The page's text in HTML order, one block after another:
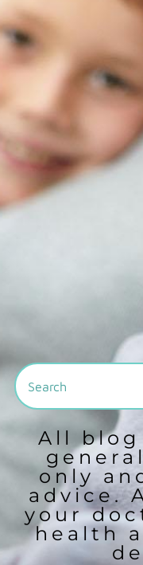
All
only
advice.
your
health